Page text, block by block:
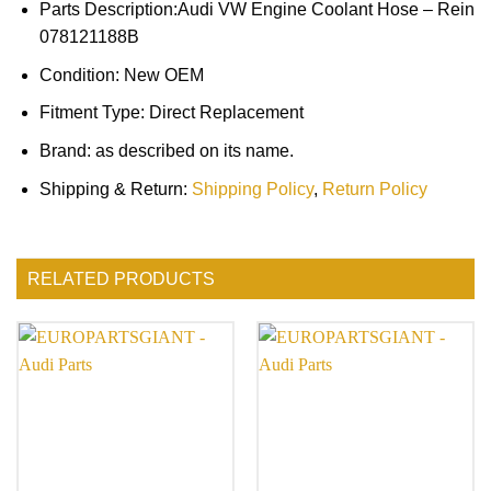
Parts Description:Audi VW Engine Coolant Hose – Rein
078121188B
Condition: New OEM
Fitment Type: Direct Replacement
Brand: as described on its name.
Shipping & Return: Shipping Policy, Return Policy
RELATED PRODUCTS